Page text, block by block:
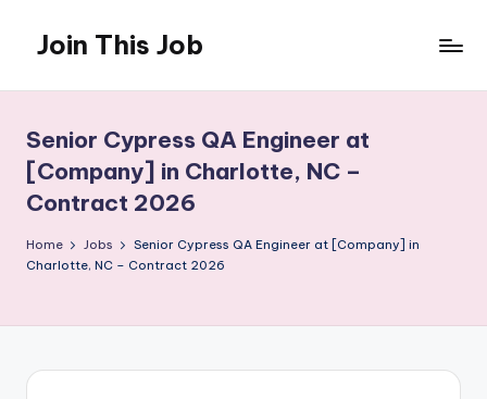
content
Join This Job
Posting
Senior Cypress QA Engineer at
[Company] in Charlotte, NC –
Contract 2026
Home Jobs
Senior Cypress QA Engineer at [Company] in
Charlotte, NC – Contract 2026